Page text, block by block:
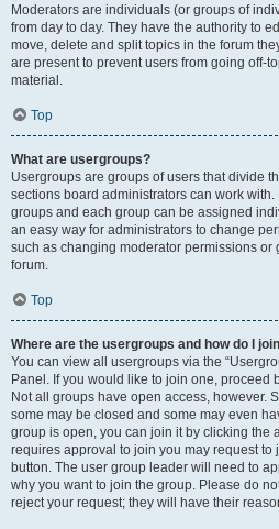
Moderators are individuals (or groups of
from day to day. They have the authority to
move, delete and split topics in the forum
are present to prevent users from going off-
material.
Top
What are usergroups?
Usergroups are groups of users that divide
sections board administrators can work
groups and each group can be assigned
an easy way for administrators to change
such as changing moderator permissions or
forum.
Top
Where are the usergroups and how do I
You can view all usergroups via the
Panel. If you would like to join one, proceed
Not all groups have open access, however.
some may be closed and some may even
group is open, you can join it by clicking the
requires approval to join you may request
button. The user group leader will need to
why you want to join the group. Please do
reject your request; they will have their